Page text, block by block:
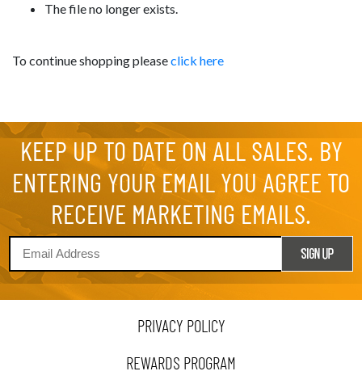
The file no longer exists.
To continue shopping pleaseclick here
KEEP UP TO DATE ON ALL SALES. BY
ENTERING YOUR EMAIL YOU AGREE TO
RECEIVE MARKETING EMAILS.
PRIVACY POLICY
REWARDS PROGRAM